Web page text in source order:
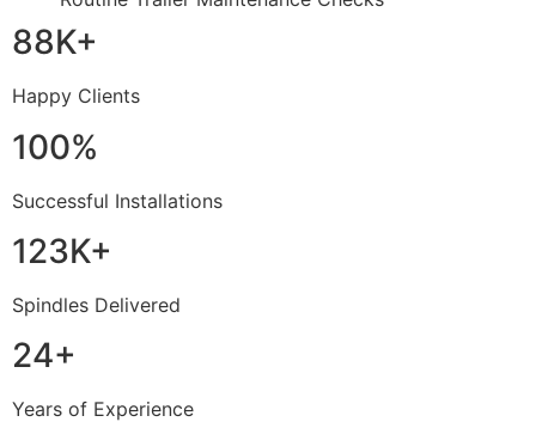
88K+
Happy Clients
100%
Successful Installations
123K+
Spindles Delivered
24+
Years of Experience